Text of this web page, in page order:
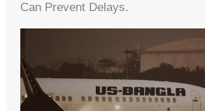
Can Prevent Delays.